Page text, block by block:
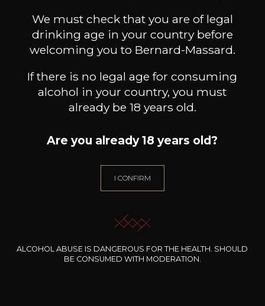
We must check that you are of legal
drinking age in your country before
welcoming you to Bernard-Massard.
If there is no legal age for consuming
alcohol in your country, you must
already be 18 years old.
Are you already 18 years old?
I CONFIRM
ALCOHOL ABUSE IS DANGEROUS FOR THE HEALTH. SHOULD
BE CONSUMED WITH MODERATION.
Bernard-Massard
The house